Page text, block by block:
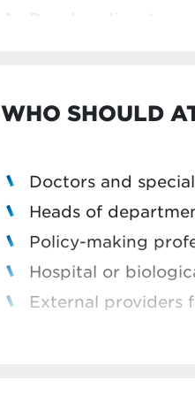
This module is part of
Develop dispute
WHO SHOULD
Doctors and
Heads of
Policy-making
Hospital or
External providers